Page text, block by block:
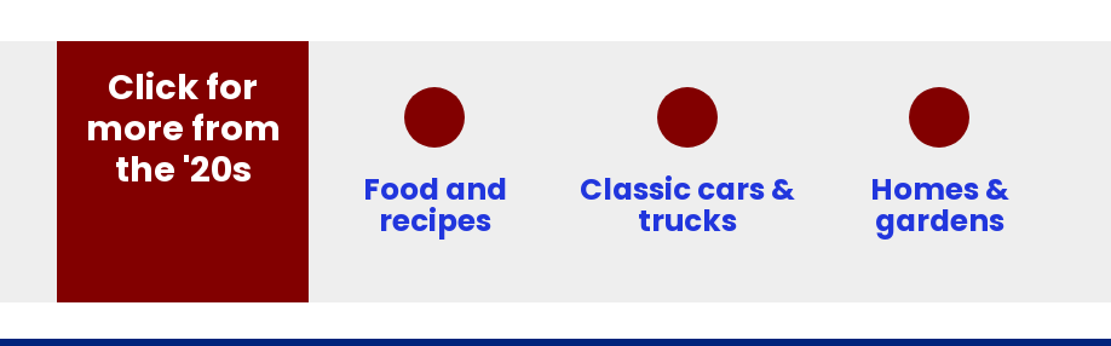
Click for
more from
the '20s
Food and
recipes
Classic cars &
trucks
Homes &
gardens